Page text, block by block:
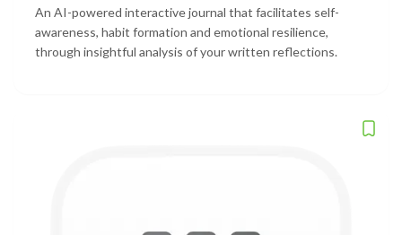
An AI-powered interactive journal that facilitates self-
awareness, habit formation and emotional resilience,
through insightful analysis of your written reflections.